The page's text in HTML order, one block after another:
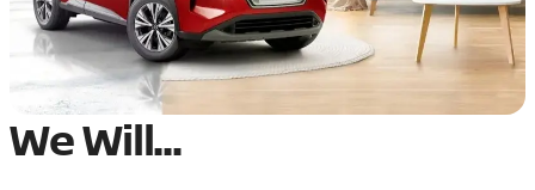
We Will...